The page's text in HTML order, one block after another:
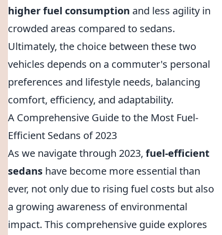
higher fuel consumption and less agility in
crowded areas compared to sedans.
Ultimately, the choice between these two
vehicles depends on a commuter's personal
preferences and lifestyle needs, balancing
comfort, efficiency, and adaptability.
A Comprehensive Guide to the Most Fuel-
Efficient Sedans of 2023
As we navigate through 2023, fuel-efficient
sedans have become more essential than
ever, not only due to rising fuel costs but also
a growing awareness of environmental
impact. This comprehensive guide explores